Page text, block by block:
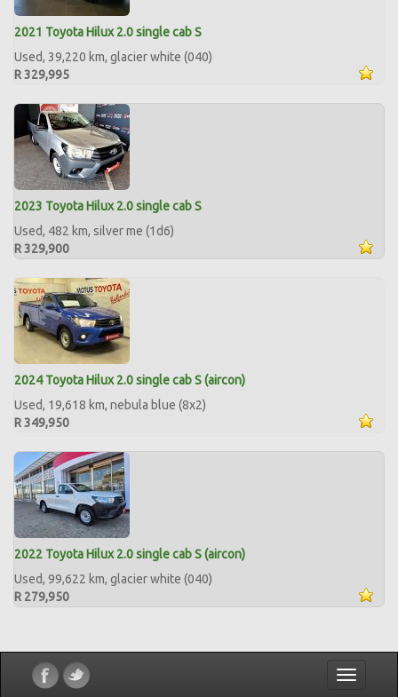
2021 Toyota Hilux 2.0 single cab S
Used, 39,220 km, glacier white (040)
R 329,995
2023 Toyota Hilux 2.0 single cab S
Used, 482 km, silver me (1d6)
R 329,900
2024 Toyota Hilux 2.0 single cab S (aircon)
Used, 19,618 km, nebula blue (8x2)
R 349,950
2022 Toyota Hilux 2.0 single cab S (aircon)
Used, 99,622 km, glacier white (040)
R 279,950
Toggle